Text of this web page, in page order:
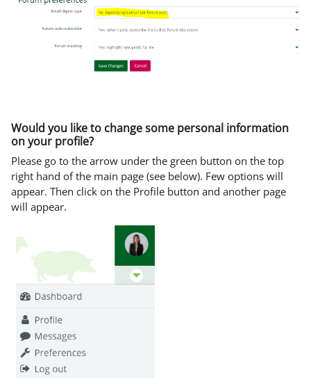
Would you like to change some personal information
on your profile?
Please go to the arrow under the green button on the top
right hand of the main page (see below). Few options will
appear. Then click on the Profile button and another page
will appear.